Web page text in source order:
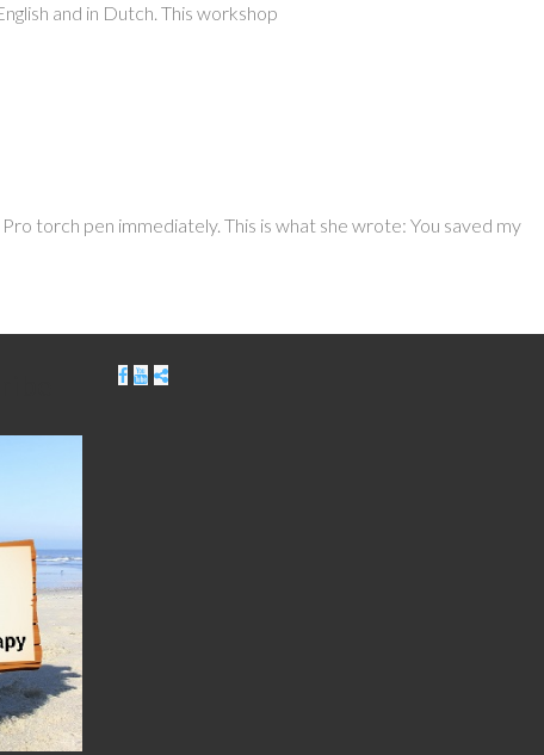
and in Dutch. This workshop
torch pen immediately. This is what she wrote: You saved my